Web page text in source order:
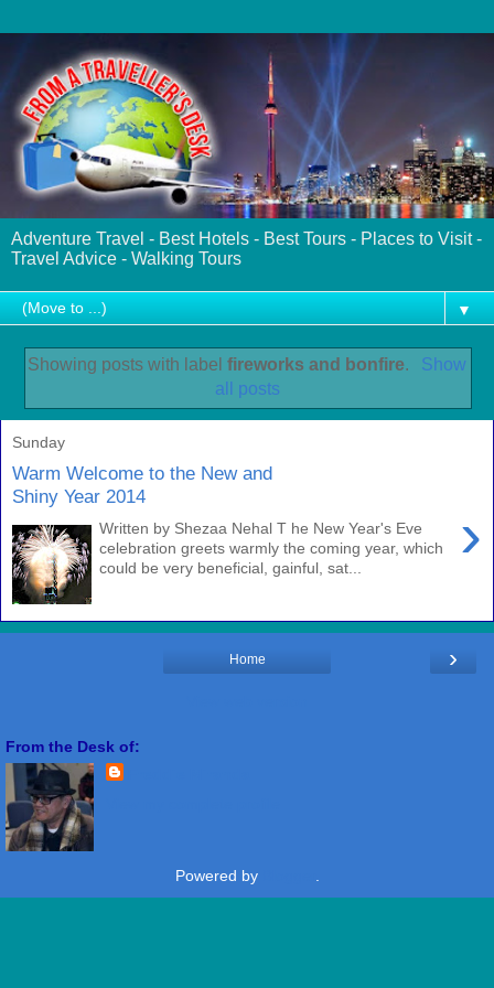
Adventure Travel - Best Hotels - Best Tours - Places to Visit -
Travel Advice - Walking Tours
▼
Showing posts with labelfireworks and bonfire.
Show
all posts
Sunday
Warm Welcome to the New and
Shiny Year 2014
›
Written by Shezaa Nehal T he New Year's Eve
celebration greets warmly the coming year, which
could be very beneficial, gainful, sat...
›
Home
From the Desk of:
Powered by